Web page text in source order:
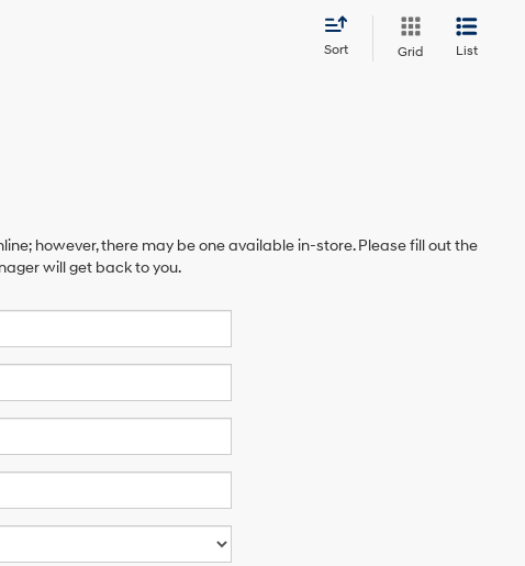
Sort Grid List
however, there may be one available in-store. Please fill out the
will get back to you.